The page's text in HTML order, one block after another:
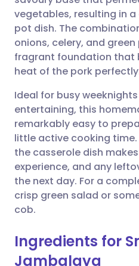
Share via
Share via
Share via X
Share via
Copy link
🇪🇸
🇮🇹
🇮🇳 हिन्दी
🇸🇦 عربي
vegetables, resulting in
pot dish. The
onions, celery, and
fragrant foundation that
heat of the pork
Ideal for busy
entertaining, this
remarkably easy to
little active cooking
the casserole dish
experience, and any
the next day. For a
crisp green salad or
cob.
Ingredients for
Jambalaya